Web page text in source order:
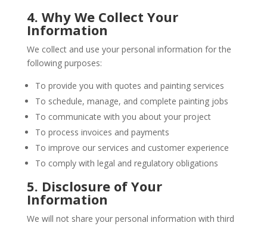
4. Why We Collect Your
Information
We collect and use your personal information for the
following purposes:
To provide you with quotes and painting services
To schedule, manage, and complete painting jobs
To communicate with you about your project
To process invoices and payments
To improve our services and customer experience
To comply with legal and regulatory obligations
5. Disclosure of Your
Information
We will not share your personal information with third